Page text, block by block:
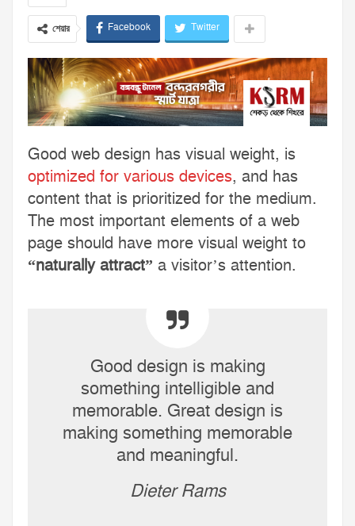
শেয়ার Facebook Twitter
Good web design has visual weight, is
optimized for various devices, and has
content that is prioritized for the medium.
The most important elements of a web
page should have more visual weight to
“naturally attract” a visitor’s attention.
Good design is making
something intelligible and
memorable. Great design is
making something memorable
and meaningful.
Dieter Rams